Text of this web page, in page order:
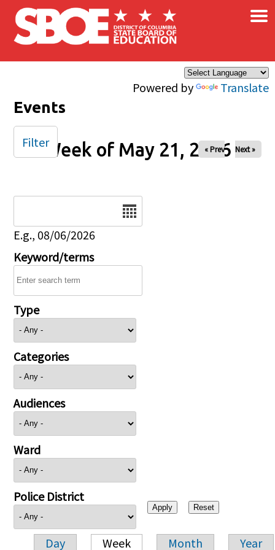
Skip to main content
Powered by Translate
×
Events
Week of May 21, 2026
« Prev Next »
E.g., 08/06/2026
Keyword/terms
Type
Categories
Audiences
Ward
Police District
Day Week Month Year
Filter